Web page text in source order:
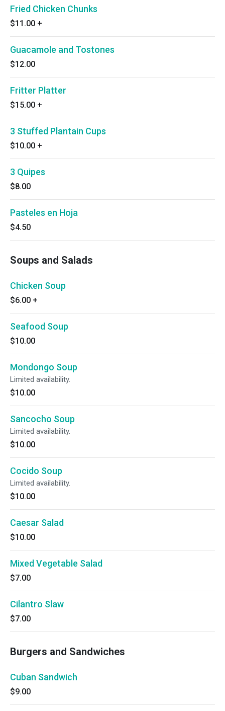
Fried Chicken Chunks
$11.00 +
Guacamole and Tostones
$12.00
Fritter Platter
$15.00 +
3 Stuffed Plantain Cups
$10.00 +
3 Quipes
$8.00
Pasteles en Hoja
$4.50
Soups and Salads
Chicken Soup
$6.00 +
Seafood Soup
$10.00
Mondongo Soup
Limited availability.
$10.00
Sancocho Soup
Limited availability.
$10.00
Cocido Soup
Limited availability.
$10.00
Caesar Salad
$10.00
Mixed Vegetable Salad
$7.00
Cilantro Slaw
$7.00
Burgers and Sandwiches
Cuban Sandwich
$9.00